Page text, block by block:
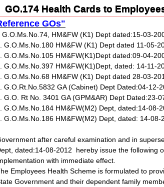
GO.174 Health Cards to
GOs"
G.O.Ms.No.74, HM&FW (K1) Dept dated:15-03-
G.O.Ms.No.180 HM&FW (K1) Dept dated 11-05-
G.O.Ms.No.105 HM&FW(K1)Dept dated:09-04-
G.O.Ms.No.397 HM&FW(K1)Dept, dated: 14-11-
G.O.Ms.No.68 HM&FW (K1) Dept dated 28-03-
G.O.Rt.No.5832 GA (Cabinet) Dept Dated:04-12-
G.O. Rt No. 3401 GA (GPM&AR) Dept Dated:23-
G.O.Ms.No.184 HM&FW(M2) Dept, dated:14-08-
G.O.Ms.No.186 HM&FW(M2) Dept, dated: 14-08-
after careful examination and in
dated:14-08-2012 hereby issue the following
with immediate effect.
Employees Health Scheme is formulated to
Government and their dependent family